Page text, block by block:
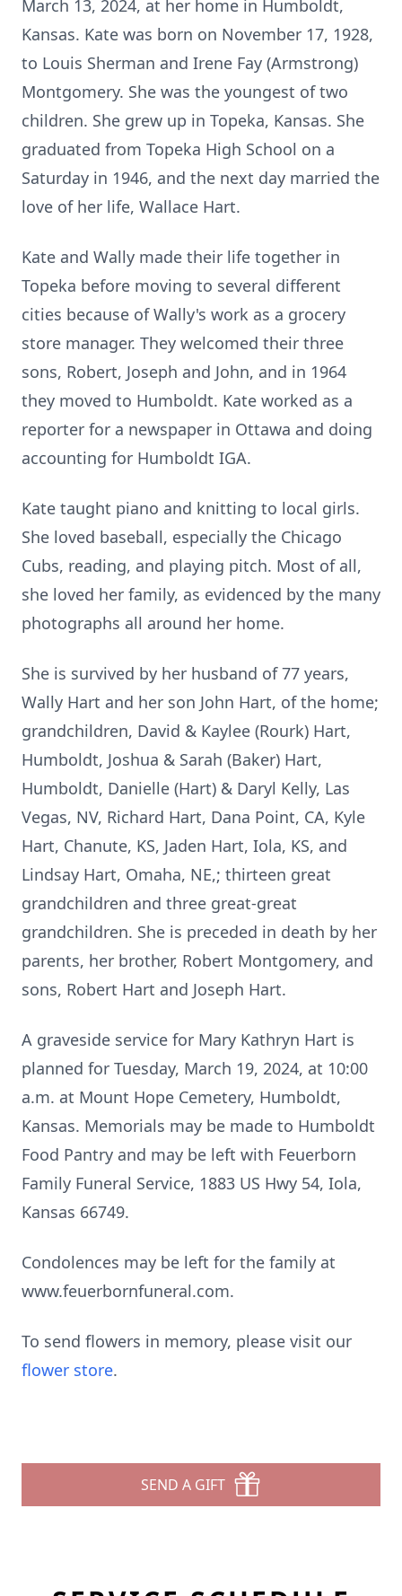
March 13, 2024, at her home in Humboldt,
Kansas. Kate was born on November 17, 1928,
to Louis Sherman and Irene Fay (Armstrong)
Montgomery. She was the youngest of two
children. She grew up in Topeka, Kansas. She
graduated from Topeka High School on a
Saturday in 1946, and the next day married the
love of her life, Wallace Hart.
Kate and Wally made their life together in
Topeka before moving to several different
cities because of Wally's work as a grocery
store manager. They welcomed their three
sons, Robert, Joseph and John, and in 1964
they moved to Humboldt. Kate worked as a
reporter for a newspaper in Ottawa and doing
accounting for Humboldt IGA.
Kate taught piano and knitting to local girls.
She loved baseball, especially the Chicago
Cubs, reading, and playing pitch. Most of all,
she loved her family, as evidenced by the many
photographs all around her home.
She is survived by her husband of 77 years,
Wally Hart and her son John Hart, of the home;
grandchildren, David & Kaylee (Rourk) Hart,
Humboldt, Joshua & Sarah (Baker) Hart,
Humboldt, Danielle (Hart) & Daryl Kelly, Las
Vegas, NV, Richard Hart, Dana Point, CA, Kyle
Hart, Chanute, KS, Jaden Hart, Iola, KS, and
Lindsay Hart, Omaha, NE,; thirteen great
grandchildren and three great-great
grandchildren. She is preceded in death by her
parents, her brother, Robert Montgomery, and
sons, Robert Hart and Joseph Hart.
A graveside service for Mary Kathryn Hart is
planned for Tuesday, March 19, 2024, at 10:00
a.m. at Mount Hope Cemetery, Humboldt,
Kansas. Memorials may be made to Humboldt
Food Pantry and may be left with Feuerborn
Family Funeral Service, 1883 US Hwy 54, Iola,
Kansas 66749.
Condolences may be left for the family at
www.feuerbornfuneral.com.
To send flowers in memory, please visit our
flower store.
SEND A GIFT